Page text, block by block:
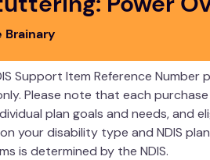
Brainary
Support Item Reference Number
Please note that each
plan goals and needs, and
your disability type and NDIS
is determined by the NDIS.